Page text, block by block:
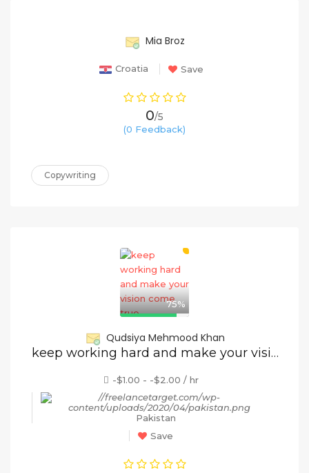
Mia Broz
Croatia Save
0/5
(0 Feedback)
Copywriting
75%
Qudsiya Mehmood Khan
keep working hard and make your vision come true
-$1.00 - -$2.00 / hr
Pakistan
Save